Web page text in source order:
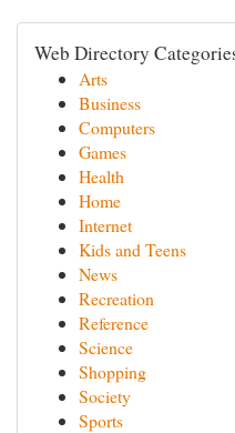
Web Directory
Arts
Business
Computers
Games
Health
Home
Internet
Kids and Teens
News
Recreation
Reference
Science
Shopping
Society
Sports